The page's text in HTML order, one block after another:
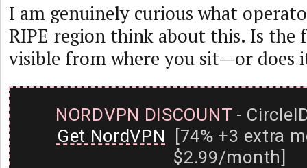
I am genuinely curious what
RIPE region think about this. Is the
visible from where you sit—or does
NORDVPN DISCOUNT-
Get NordVPN [74% +3 extra
$2.99/month]